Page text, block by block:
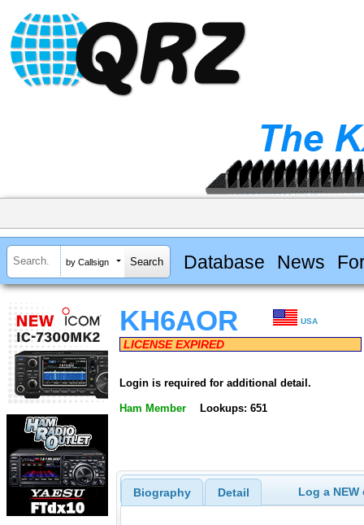
by Callsign Database News
KH6AOR USA
LICENSE EXPIRED
Login is required for additional detail.
Ham Member Lookups: 651
Biography Detail Log a